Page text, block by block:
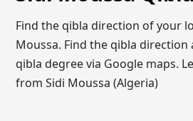
Find the qibla direction of your
Moussa. Find the qibla
qibla degree via Google maps.
from Sidi Moussa (Algeria)